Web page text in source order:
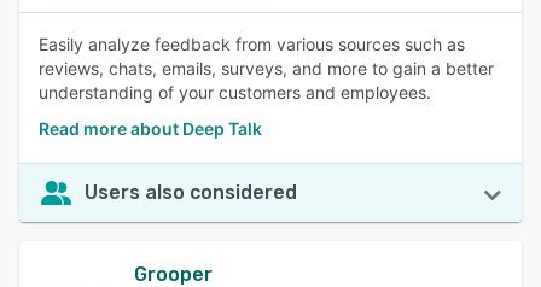
Easily analyze feedback from various sources such as
reviews, chats, emails, surveys, and more to gain a better
understanding of your customers and employees.
Read more about Deep Talk
Users also considered
Grooper